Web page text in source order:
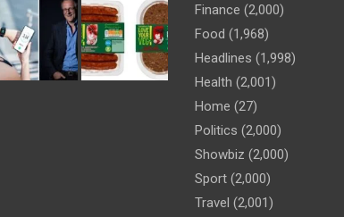
Finance (2,000)
Food (1,968)
Headlines (1,998)
Health (2,001)
Home (27)
Politics (2,000)
Showbiz (2,000)
Sport (2,000)
Travel (2,001)